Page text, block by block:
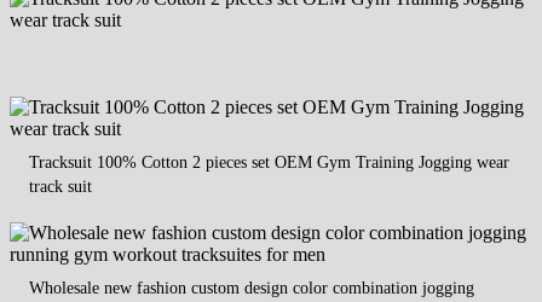
Tracksuit 100% Cotton 2 pieces set OEM Gym Training Jogging wear
track suit
Wholesale new fashion custom design color combination jogging